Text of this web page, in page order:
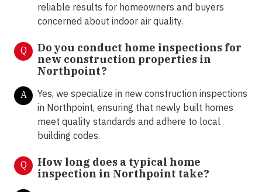
reliable results for homeowners and buyers
concerned about indoor air quality.
Q
Do you conduct home inspections for
new construction properties in
Northpoint?
A
Yes, we specialize in new construction inspections
in Northpoint, ensuring that newly built homes
meet quality standards and adhere to local
building codes.
Q
How long does a typical home
inspection in Northpoint take?